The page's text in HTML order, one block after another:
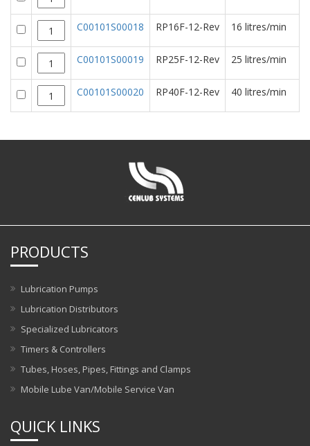
C00101S00018 RP16F-12-Rev 16 litres/min
C00101S00019 RP25F-12-Rev 25 litres/min
C00101S00020 RP40F-12-Rev 40 litres/min
PRODUCTS
Lubrication Pumps
Lubrication Distributors
Specialized Lubricators
Timers & Controllers
Tubes, Hoses, Pipes, Fittings and Clamps
Mobile Lube Van/Mobile Service Van
QUICK LINKS